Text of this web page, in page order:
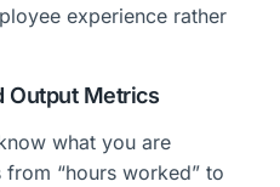
experience rather
Output Metrics
what you are
“hours worked” to